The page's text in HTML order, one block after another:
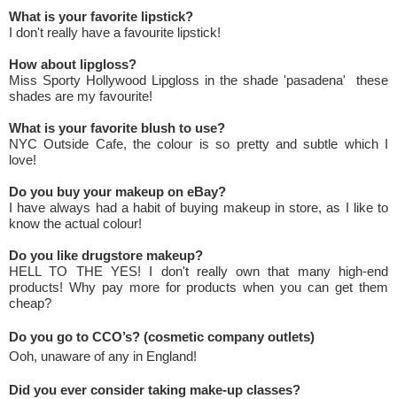
What is your favorite lipstick?
I don't really have a favourite lipstick!
How about lipgloss?
Miss Sporty Hollywood Lipgloss in the shade 'pasadena' these
shades are my favourite!
What is your favorite blush to use?
NYC Outside Cafe, the colour is so pretty and subtle which I
love!
Do you buy your makeup on eBay?
I have always had a habit of buying makeup in store, as I like to
know the actual colour!
Do you like drugstore makeup?
HELL TO THE YES! I don't really own that many high-end
products! Why pay more for products when you can get them
cheap?
Do you go to CCO’s? (cosmetic company outlets)
Ooh, unaware of any in England!
Did you ever consider taking make-up classes?